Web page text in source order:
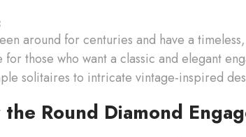
around for centuries and have a
those who want a classic and elegant
solitaires to intricate vintage-inspired
Round Diamond